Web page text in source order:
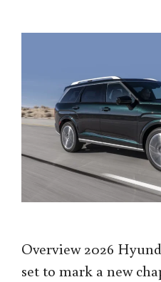
Overview 2026
set to mark a new